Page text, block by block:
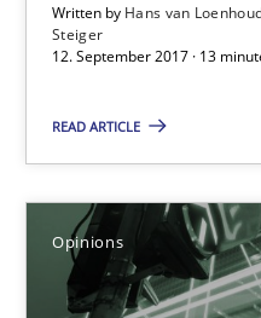
Written by Hans van
Steiger
12. September 2017 · 13
READ ARTICLE
Opinions
Kim Lauenroth
13 minutes